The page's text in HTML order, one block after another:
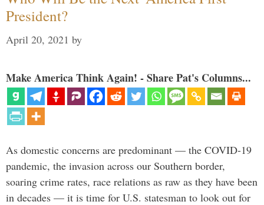
President?
April 20, 2021 by
Make America Think Again! - Share Pat's Columns...
As domestic concerns are predominant — the COVID-19
pandemic, the invasion across our Southern border,
soaring crime rates, race relations as raw as they have been
in decades — it is time for U.S. statesman to look out for